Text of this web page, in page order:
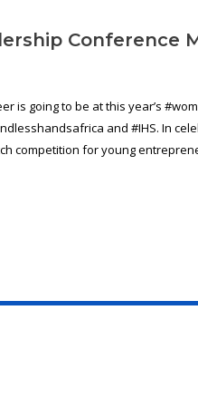
Conference
is going to be at this year’s
and #IHS. In
competition for young